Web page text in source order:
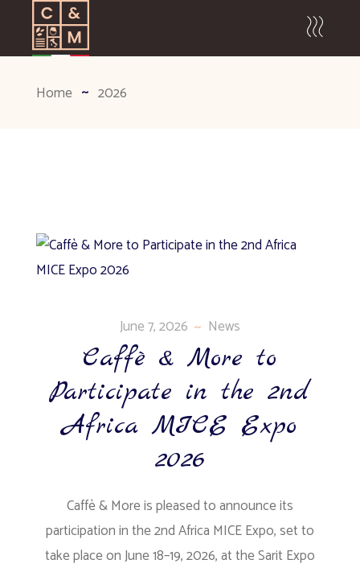
Home 2026
June 7, 2026 News
Caffè & More to
Participate in the 2nd
Africa MICE Expo
2026
Caffè & More is pleased to announce its
participation in the 2nd Africa MICE Expo, set to
take place on June 18–19, 2026, at the Sarit Expo